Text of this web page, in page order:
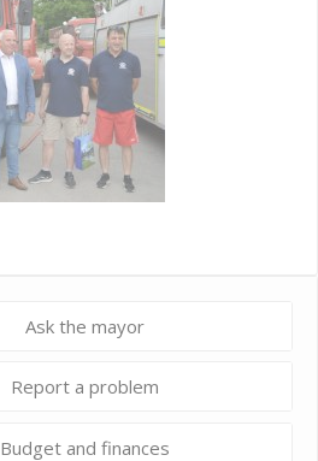
Ask the mayor
Report a problem
Budget and finances